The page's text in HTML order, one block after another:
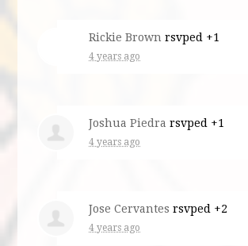
Rickie Brown rsvped +1
4 years ago
Joshua Piedra rsvped +1
4 years ago
Jose Cervantes rsvped +2
4 years ago